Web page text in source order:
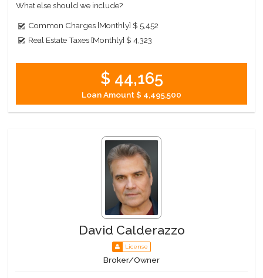
What else should we include?
Common Charges [Monthly] $ 5,452
Real Estate Taxes [Monthly] $ 4,323
$ 44,165
Loan Amount$ 4,495,500
David Calderazzo
License
Broker/Owner